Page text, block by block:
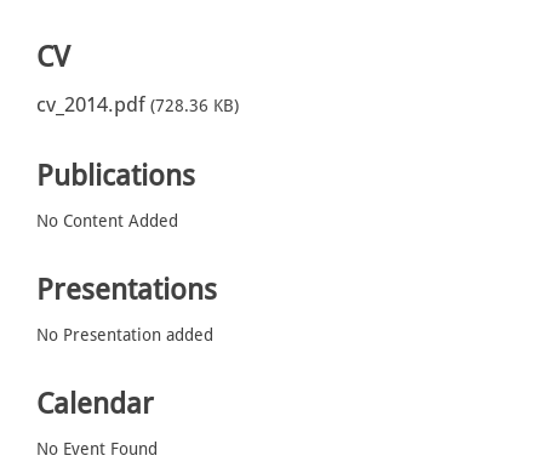
CV
cv_2014.pdf (728.36 KB)
Publications
No Content Added
Presentations
No Presentation added
Calendar
No Event Found